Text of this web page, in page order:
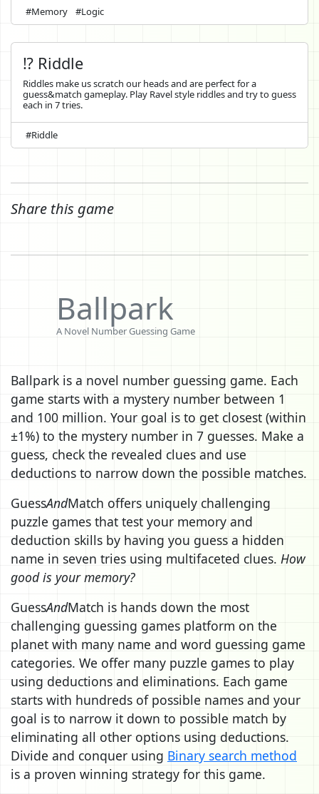
#Memory #Logic
⁉️ Riddle
Riddles make us scratch our heads and are perfect for a
guess&match gameplay. Play Ravel style riddles and try to guess
each in 7 tries.
#Riddle
Share this game
Ballpark
A Novel Number Guessing Game
Ballpark is a novel number guessing game. Each
game starts with a mystery number between 1
and 100 million. Your goal is to get closest (within
±1%) to the mystery number in 7 guesses. Make a
guess, check the revealed clues and use
deductions to narrow down the possible matches.
GuessAndMatch offers uniquely challenging
puzzle games that test your memory and
deduction skills by having you guess a hidden
name in seven tries using multifaceted clues. How
good is your memory?
GuessAndMatch is hands down the most
challenging guessing games platform on the
planet with many name and word guessing game
categories. We offer many puzzle games to play
using deductions and eliminations. Each game
starts with hundreds of possible names and your
goal is to narrow it down to possible match by
eliminating all other options using deductions.
Divide and conquer using Binary search method
is a proven winning strategy for this game.